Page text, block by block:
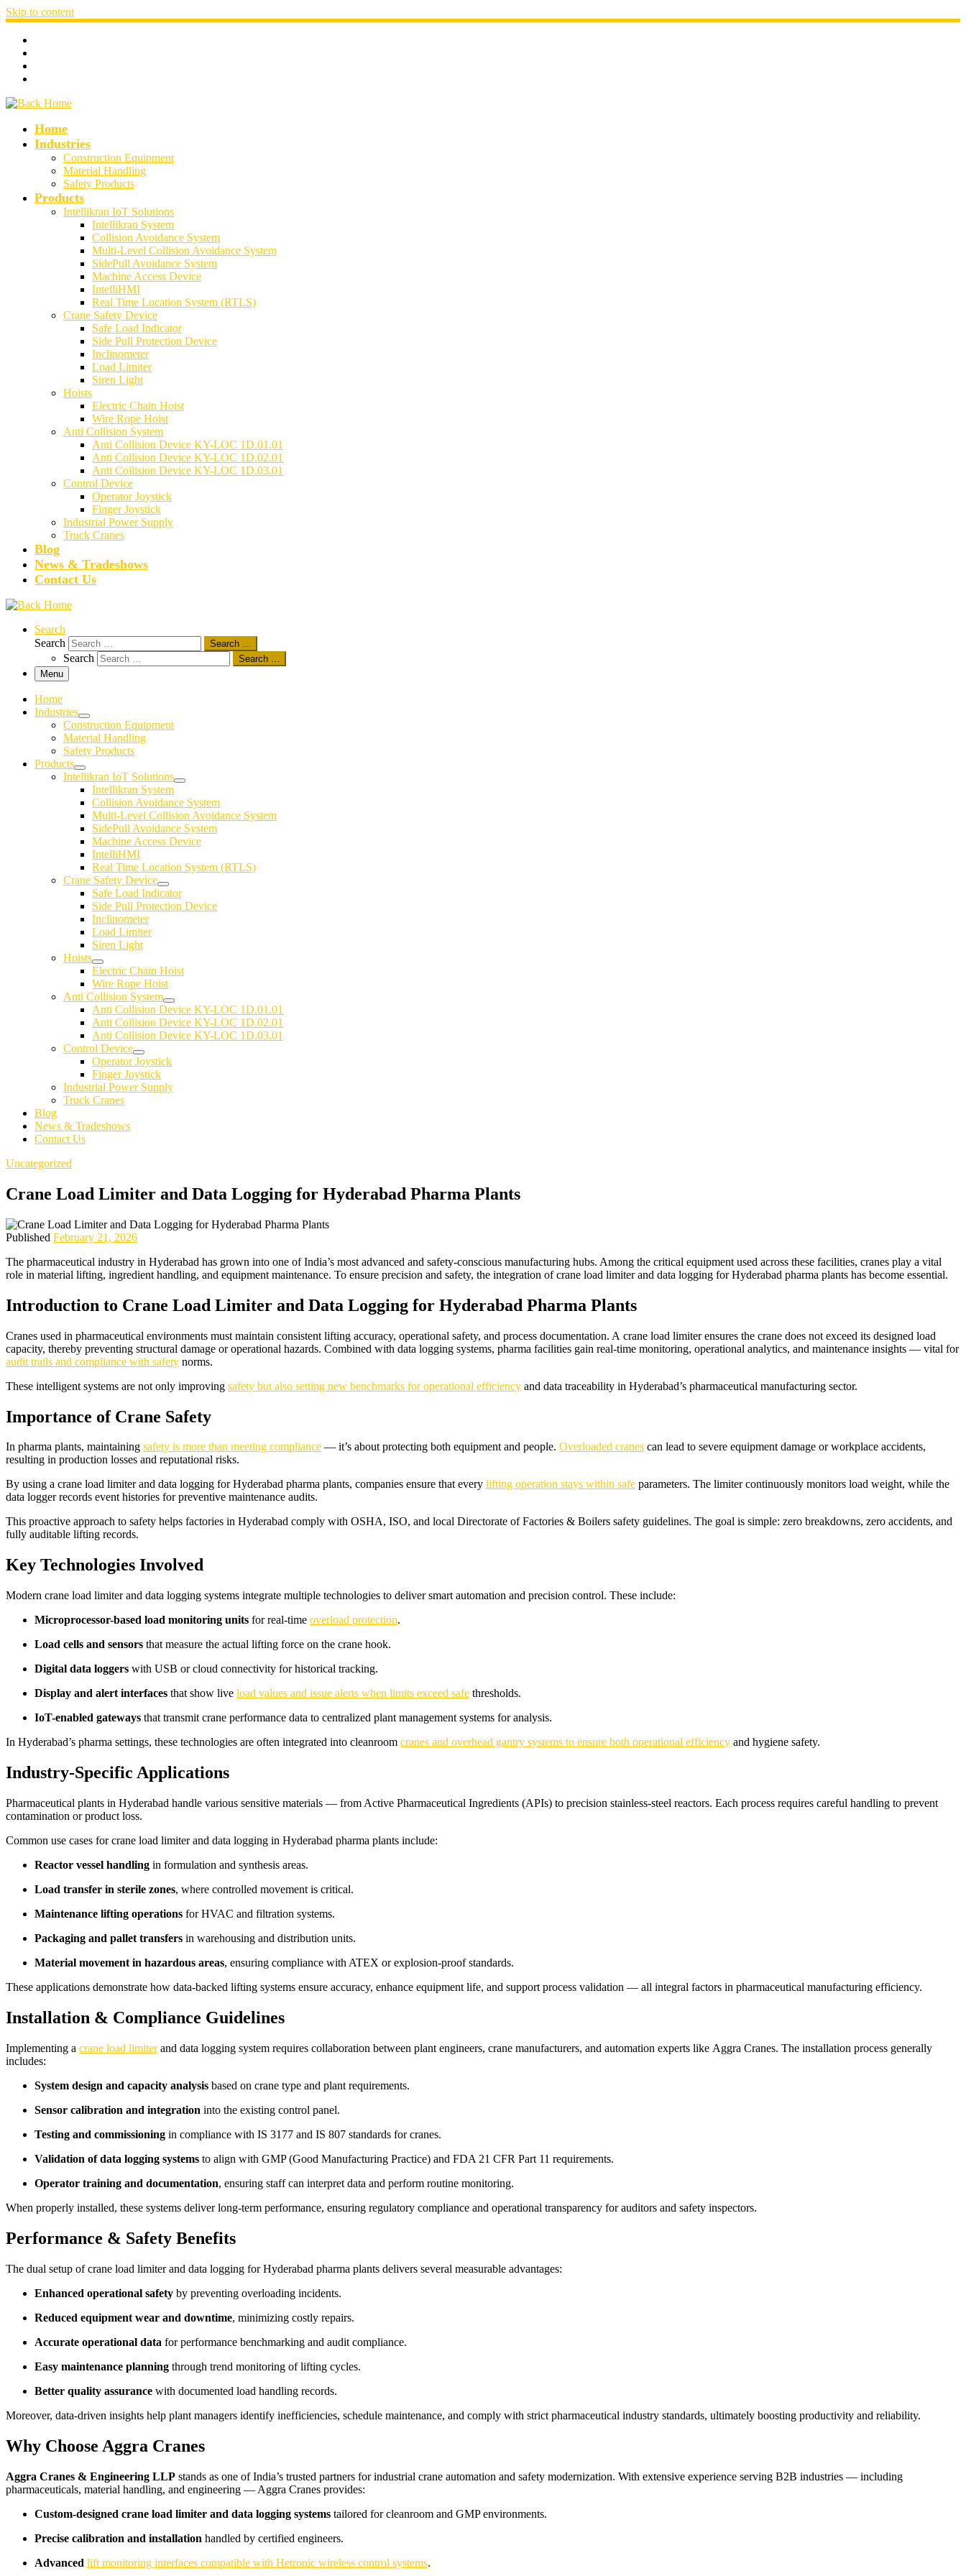
Skip to content
Home
Industries
Construction Equipment
Material Handling
Safety Products
Products
Intellikran IoT Solutions
Intellikran System
Collision Avoidance System
Multi-Level Collision Avoidance System
SidePull Avoidance System
Machine Access Device
IntelliHMI
Real Time Location System (RTLS)
Crane Safety Device
Safe Load Indicator
Side Pull Protection Device
Inclinometer
Load Limiter
Siren Light
Hoists
Electric Chain Hoist
Wire Rope Hoist
Anti Collision System
Anti Collision Device KY-LOC 1D.01.01
Anti Collision Device KY-LOC 1D.02.01
Anti Collision Device KY-LOC 1D.03.01
Control Device
Operator Joystick
Finger Joystick
Industrial Power Supply
Truck Cranes
Blog
News & Tradeshows
Contact Us
Search
Search
Search …
Search
Search …
Menu
Home
Industries
Construction Equipment
Material Handling
Safety Products
Products
Intellikran IoT Solutions
Intellikran System
Collision Avoidance System
Multi-Level Collision Avoidance System
SidePull Avoidance System
Machine Access Device
IntelliHMI
Real Time Location System (RTLS)
Crane Safety Device
Safe Load Indicator
Side Pull Protection Device
Inclinometer
Load Limiter
Siren Light
Hoists
Electric Chain Hoist
Wire Rope Hoist
Anti Collision System
Anti Collision Device KY-LOC 1D.01.01
Anti Collision Device KY-LOC 1D.02.01
Anti Collision Device KY-LOC 1D.03.01
Control Device
Operator Joystick
Finger Joystick
Industrial Power Supply
Truck Cranes
Blog
News & Tradeshows
Contact Us
Uncategorized
Crane Load Limiter and Data Logging for Hyderabad Pharma Plants
Published February 21, 2026
The pharmaceutical industry in Hyderabad has grown into one of India’s most advanced and safety-conscious manufacturing hubs. Among the critical equipment used across these facilities, cranes play a vital
role in material lifting, ingredient handling, and equipment maintenance. To ensure precision and safety, the integration of crane load limiter and data logging for Hyderabad pharma plants has become essential.
Introduction to Crane Load Limiter and Data Logging for Hyderabad Pharma Plants
Cranes used in pharmaceutical environments must maintain consistent lifting accuracy, operational safety, and process documentation. A crane load limiter ensures the crane does not exceed its designed load
capacity, thereby preventing structural damage or operational hazards. Combined with data logging systems, pharma facilities gain real-time monitoring, operational analytics, and maintenance insights — vital for
audit trails and compliance with safety norms.
These intelligent systems are not only improving safety but also setting new benchmarks for operational efficiency and data traceability in Hyderabad’s pharmaceutical manufacturing sector.
Importance of Crane Safety
In pharma plants, maintaining safety is more than meeting compliance — it’s about protecting both equipment and people. Overloaded cranes can lead to severe equipment damage or workplace accidents,
resulting in production losses and reputational risks.
By using a crane load limiter and data logging for Hyderabad pharma plants, companies ensure that every lifting operation stays within safe parameters. The limiter continuously monitors load weight, while the
data logger records event histories for preventive maintenance audits.
This proactive approach to safety helps factories in Hyderabad comply with OSHA, ISO, and local Directorate of Factories & Boilers safety guidelines. The goal is simple: zero breakdowns, zero accidents, and
fully auditable lifting records.
Key Technologies Involved
Modern crane load limiter and data logging systems integrate multiple technologies to deliver smart automation and precision control. These include:
Microprocessor-based load monitoring units for real-time overload protection.
Load cells and sensors that measure the actual lifting force on the crane hook.
Digital data loggers with USB or cloud connectivity for historical tracking.
Display and alert interfaces that show live load values and issue alerts when limits exceed safe thresholds.
IoT-enabled gateways that transmit crane performance data to centralized plant management systems for analysis.
In Hyderabad’s pharma settings, these technologies are often integrated into cleanroom cranes and overhead gantry systems to ensure both operational efficiency and hygiene safety.
Industry-Specific Applications
Pharmaceutical plants in Hyderabad handle various sensitive materials — from Active Pharmaceutical Ingredients (APIs) to precision stainless-steel reactors. Each process requires careful handling to prevent
contamination or product loss.
Common use cases for crane load limiter and data logging in Hyderabad pharma plants include:
Reactor vessel handling in formulation and synthesis areas.
Load transfer in sterile zones, where controlled movement is critical.
Maintenance lifting operations for HVAC and filtration systems.
Packaging and pallet transfers in warehousing and distribution units.
Material movement in hazardous areas, ensuring compliance with ATEX or explosion-proof standards.
These applications demonstrate how data-backed lifting systems ensure accuracy, enhance equipment life, and support process validation — all integral factors in pharmaceutical manufacturing efficiency.
Installation & Compliance Guidelines
Implementing a crane load limiterand data logging system requires collaboration between plant engineers, crane manufacturers, and automation experts like Aggra Cranes. The installation process generally
includes:
System design and capacity analysis based on crane type and plant requirements.
Sensor calibration and integration into the existing control panel.
Testing and commissioning in compliance with IS 3177 and IS 807 standards for cranes.
Validation of data logging systems to align with GMP (Good Manufacturing Practice) and FDA 21 CFR Part 11 requirements.
Operator training and documentation, ensuring staff can interpret data and perform routine monitoring.
When properly installed, these systems deliver long-term performance, ensuring regulatory compliance and operational transparency for auditors and safety inspectors.
Performance & Safety Benefits
The dual setup of crane load limiter and data logging for Hyderabad pharma plants delivers several measurable advantages:
Enhanced operational safety by preventing overloading incidents.
Reduced equipment wear and downtime, minimizing costly repairs.
Accurate operational data for performance benchmarking and audit compliance.
Easy maintenance planning through trend monitoring of lifting cycles.
Better quality assurance with documented load handling records.
Moreover, data-driven insights help plant managers identify inefficiencies, schedule maintenance, and comply with strict pharmaceutical industry standards, ultimately boosting productivity and reliability.
Why Choose Aggra Cranes
Aggra Cranes & Engineering LLP stands as one of India’s trusted partners for industrial crane automation and safety modernization. With extensive experience serving B2B industries — including
pharmaceuticals, material handling, and engineering — Aggra Cranes provides:
Custom-designed crane load limiter and data logging systems tailored for cleanroom and GMP environments.
Precise calibration and installation handled by certified engineers.
Advanced lift monitoring interfaces compatible with Hetronic wireless control systems.